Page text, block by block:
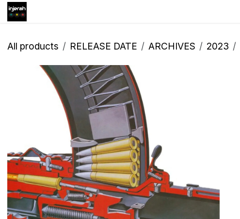
Skip to Content
All products RELEASE DATE ARCHIVES 2023